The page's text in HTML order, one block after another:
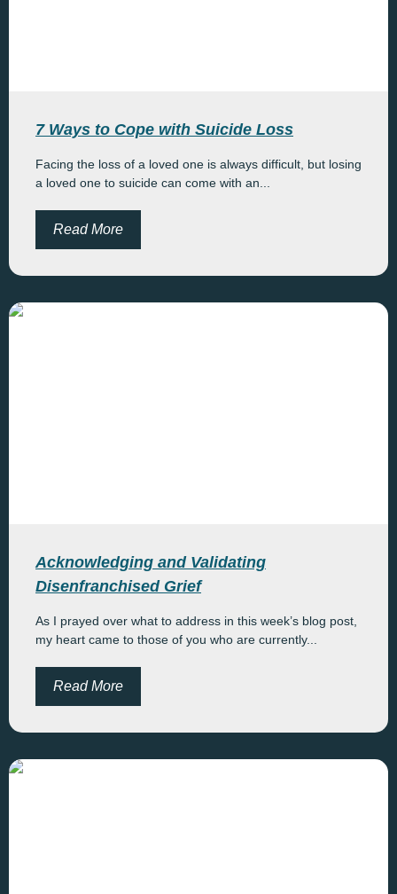
7 Ways to Cope with Suicide Loss
Facing the loss of a loved one is always difficult, but losing
a loved one to suicide can come with an...
Read More
Acknowledging and Validating
Disenfranchised Grief
As I prayed over what to address in this week’s blog post,
my heart came to those of you who are currently...
Read More